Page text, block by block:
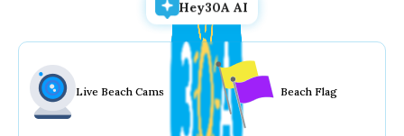
Hey30A AI
Live Beach Cams Beach Flag